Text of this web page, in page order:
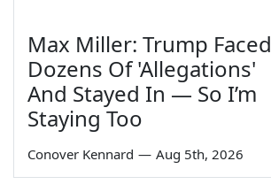
Max Miller: Trump Faced
Dozens Of 'Allegations'
And Stayed In — So I’m
Staying Too
Conover Kennard — Aug 5th, 2026